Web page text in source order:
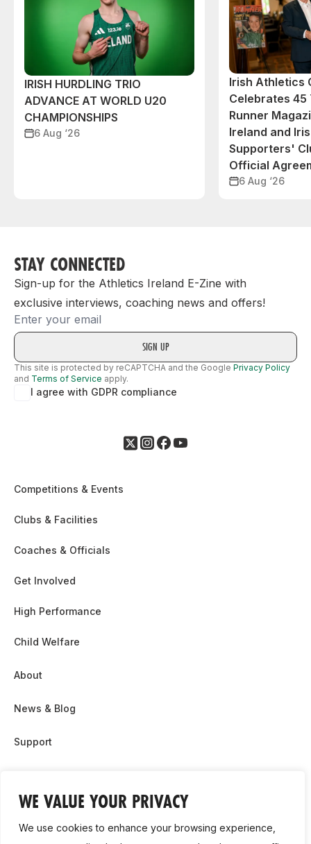
WE VALUE YOUR PRIVACY
We use cookies to enhance your browsing experience,
IRISH HURDLING TRIO
ADVANCE AT WORLD U20
CHAMPIONSHIPS
6 Aug ‘26
Irish Athletics
Celebrates 45
Runner
Ireland and
Supporters'
Official
6 Aug ‘26
STAY CONNECTED
Sign-up for the Athletics Ireland E-Zine with
exclusive interviews, coaching news and offers!
Email
This site is protected by reCAPTCHA and the Google Privacy Policy
and Terms of Service apply.
I agree with GDPR compliance
Competitions & Events
Clubs & Facilities
Coaches & Officials
Get Involved
High Performance
Child Welfare
About
News & Blog
Support
Contact Us